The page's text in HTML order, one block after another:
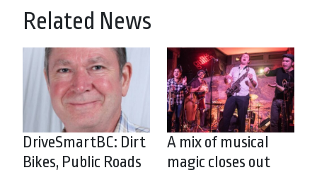
Related News
DriveSmartBC: Dirt
Bikes, Public Roads
A mix of musical
magic closes out